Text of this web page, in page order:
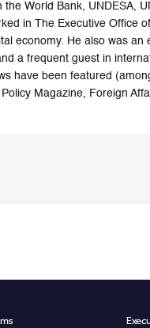
World Bank, UNDESA,
in The Executive Office
economy. He also was
a frequent guest in
have been featured
Magazine, Foreign